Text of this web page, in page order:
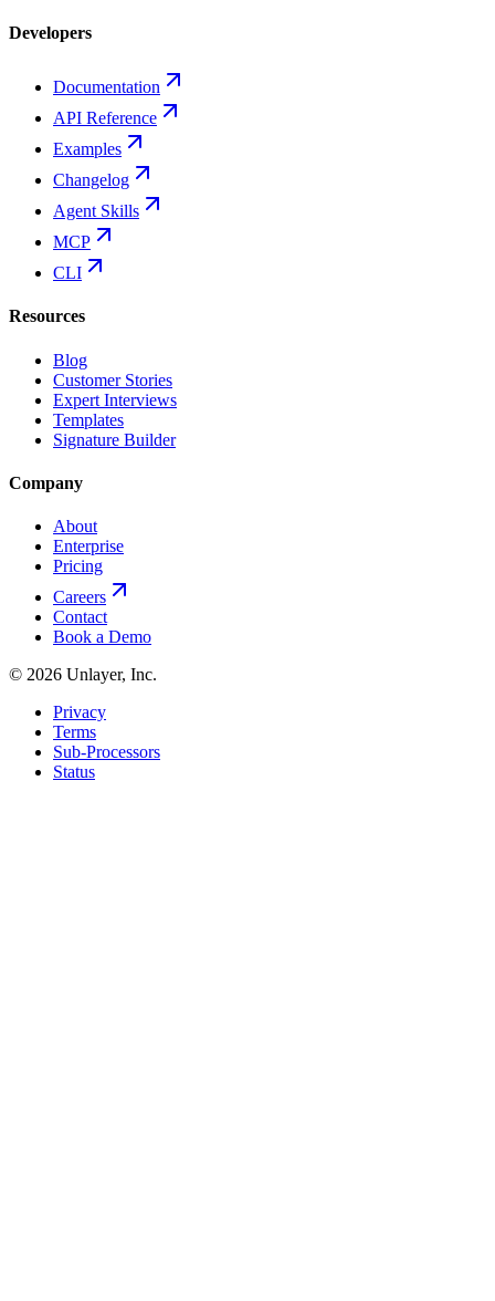
Developers
Documentation
API Reference
Examples
Changelog
Agent Skills
MCP
CLI
Resources
Blog
Customer Stories
Expert Interviews
Templates
Signature Builder
Company
About
Enterprise
Pricing
Careers
Contact
Book a Demo
© 2026 Unlayer, Inc.
Privacy
Terms
Sub-Processors
Status